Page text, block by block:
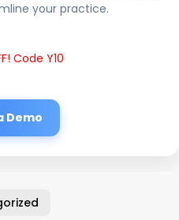
your practice.
Code Y10
Demo